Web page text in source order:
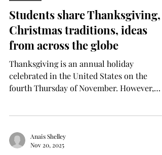
momentum for Troy came to a screeching
halt from then on. On the first snap for the
Trojans, Tae Meado
Students share Thanksgiving,
Christmas traditions, ideas
from across the globe
Thanksgiving is an annual holiday
celebrated in the United States on the
fourth Thursday of November. However,
second Monday of October each year.
Derrick Goll is a sophomore electrical
Anais Shelley
Nov 20, 2025